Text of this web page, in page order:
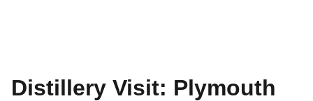
Distillery Visit: Plymouth